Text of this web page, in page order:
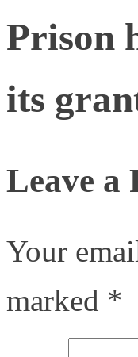
Prison
its
Leave a
Your
marked *